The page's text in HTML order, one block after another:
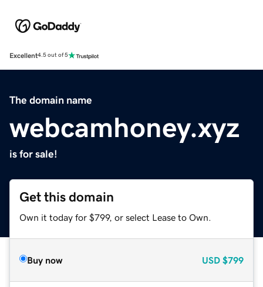
Excellent4.5 out of 5
The domain name
webcamhoney.xyz
is for sale!
Get this domain
Own it today for $799, or select Lease to Own.
Buy now USD $799